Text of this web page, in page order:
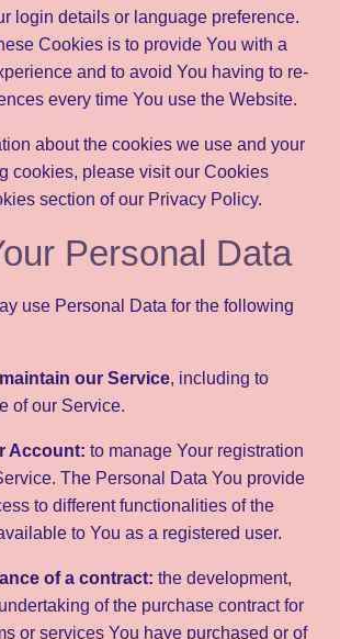
login details or language preference.
Cookies is to provide You with a
and to avoid You having to re-
every time You use the Website.
about the cookies we use and your
cookies, please visit our Cookies
section of our Privacy Policy.
Personal Data
use Personal Data for the following
our Service, including to
of our Service.
Account: to manage Your registration
The Personal Data You provide
to different functionalities of the
to You as a registered user.
of a contract: the development,
of the purchase contract for
or services You have purchased or of